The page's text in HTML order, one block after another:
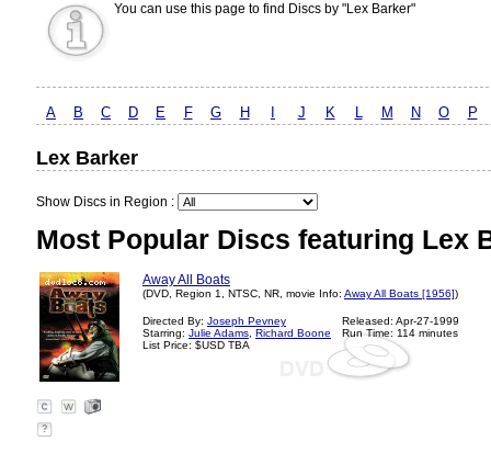
You can use this page to find Discs by "Lex Barker"
A B C D E F G H J K L M N O P
Lex Barker
Show Discs in Region :
Most Popular Discs featuring Lex
Away All Boats
(DVD, Region 1, NTSC, NR, movie Info: Away All Boats [1956])
Directed By: Joseph Pevney
Starring: Julie Adams Richard Boone
List Price: $USD TBA
Released: Apr-27-1999
Run Time: 114 minutes
?